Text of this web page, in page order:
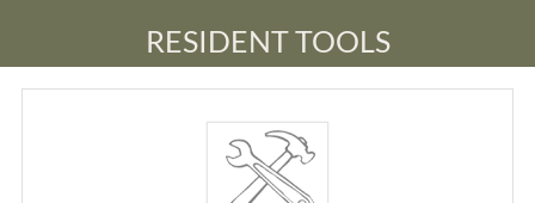
RESIDENT TOOLS